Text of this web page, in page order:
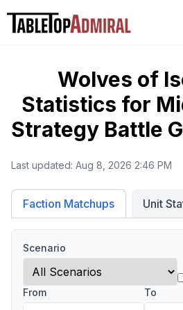
Wolves of
Statistics for
Strategy Battle
Last updated: Aug 8, 2026 2:46 PM
Faction Matchups Unit
Scenario
From To